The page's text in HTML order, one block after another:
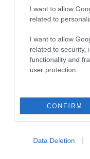
I want to allow
related to
I want to allow
related to security,
functionality and
user protection.
CONFIRM
Data Deletion
Special Offers
Food & Drink